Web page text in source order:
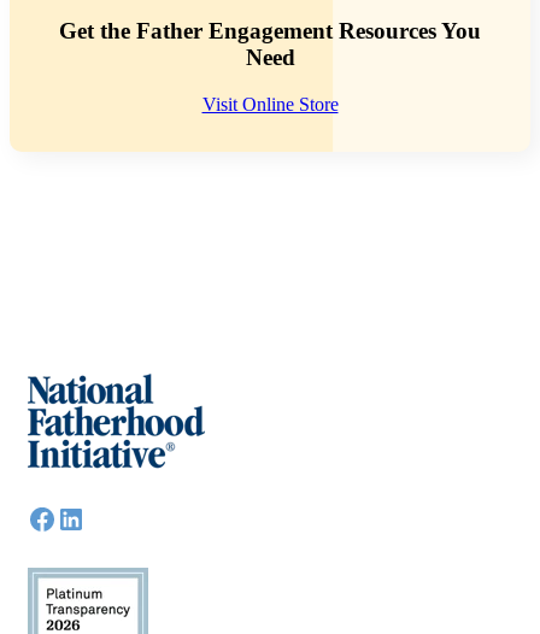
Get the Father Engagement Resources You
Need
Visit Online Store